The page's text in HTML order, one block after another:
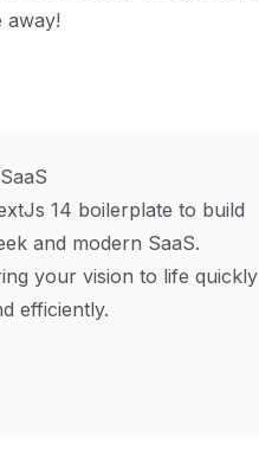
away!
14 boilerplate to build
and modern SaaS.
your vision to life quickly
efficiently.